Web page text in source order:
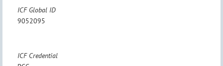
ICF Global ID
9052095
ICF Credential